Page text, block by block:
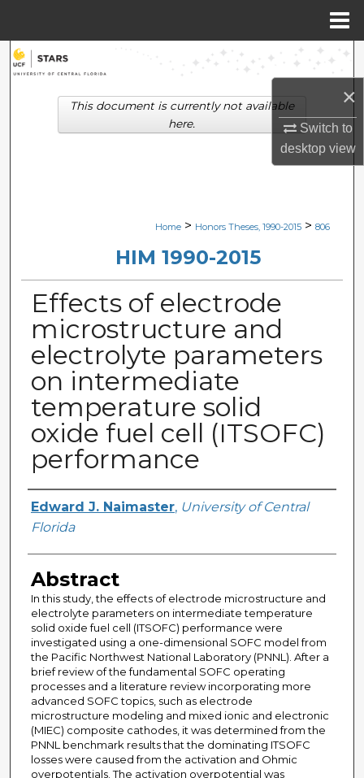
×
Switch to
desktopview
Search
Browse Collections
Digital Commons Network™
Home > Honors Theses, 1990-2015 > 806
HIM 1990-2015
Effects of electrode
microstructure and
electrolyte parameters
on intermediate
temperature solid
oxide fuel cell (ITSOFC)
performance
Author
Edward J. Naimaster, University of Central
Florida
Abstract
In this study, the effects of electrode microstructure and
electrolyte parameters on intermediate temperature
solid oxide fuel cell (ITSOFC) performance were
investigated using a one-dimensional SOFC model from
the Pacific Northwest National Laboratory (PNNL). After a
brief review of the fundamental SOFC operating
processes and a literature review incorporating more
advanced SOFC topics, such as electrode
microstructure modeling and mixed ionic and electronic
(MIEC) composite cathodes, it was determined from the
PNNL benchmark results that the dominating ITSOFC
losses were caused from the activation and Ohmic
overpotentials. The activation overpotential was
This document is currently not available
here.